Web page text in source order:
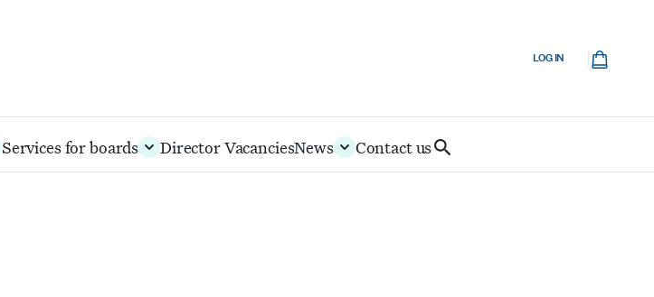
LOG IN
Services for boards Director VacanciesNews Contact usSearch
IoD